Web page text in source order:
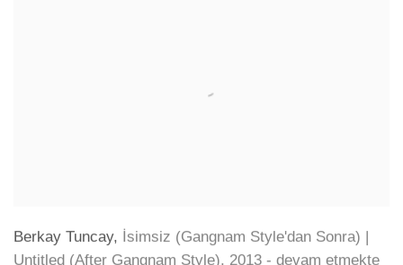
Berkay Tuncay, İsimsiz (Gangnam Style'dan Sonra) |
Untitled (After Gangnam Style), 2013 - devam etmekte